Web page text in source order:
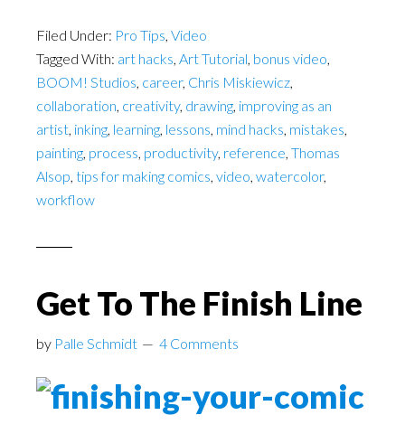
Filed Under: Pro Tips, Video
Tagged With: art hacks, Art Tutorial, bonus video,
BOOM! Studios, career, Chris Miskiewicz,
collaboration, creativity, drawing, improving as an
artist, inking, learning, lessons, mind hacks, mistakes,
painting, process, productivity, reference, Thomas
Alsop, tips for making comics, video, watercolor,
workflow
Get To The Finish Line
by Palle Schmidt 4 Comments